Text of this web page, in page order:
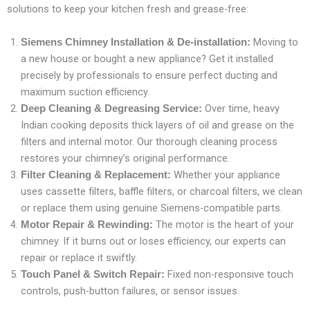
solutions to keep your kitchen fresh and grease-free:
Siemens Chimney Installation & De-installation: Moving to
a new house or bought a new appliance? Get it installed
precisely by professionals to ensure perfect ducting and
maximum suction efficiency.
Deep Cleaning & Degreasing Service: Over time, heavy
Indian cooking deposits thick layers of oil and grease on the
filters and internal motor. Our thorough cleaning process
restores your chimney’s original performance.
Filter Cleaning & Replacement: Whether your appliance
uses cassette filters, baffle filters, or charcoal filters, we clean
or replace them using genuine Siemens-compatible parts.
Motor Repair & Rewinding: The motor is the heart of your
chimney. If it burns out or loses efficiency, our experts can
repair or replace it swiftly.
Touch Panel & Switch Repair: Fixed non-responsive touch
controls, push-button failures, or sensor issues.